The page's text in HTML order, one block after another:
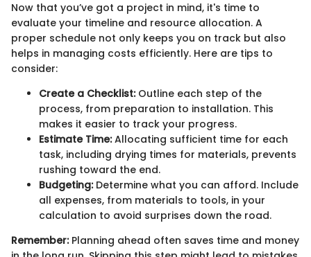
Now that you’ve got a project in mind, it's time to
evaluate your timeline and resource allocation. A
proper schedule not only keeps you on track but also
helps in managing costs efficiently. Here are tips to
consider:
Create a Checklist:Outline each step of the
process, from preparation to installation. This
makes it easier to track your progress.
Estimate Time:Allocating sufficient time for each
task, including drying times for materials, prevents
rushing toward the end.
Budgeting:Determine what you can afford. Include
all expenses, from materials to tools, in your
calculation to avoid surprises down the road.
Remember:Planning ahead often saves time and money